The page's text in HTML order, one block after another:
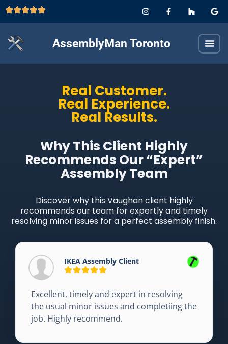
AssemblyMan Toronto
Real Customer.
Real Experience.
Real Results.
Why This Client Highly
Recommends Our “Expert”
Assembly Team
Discover why this Vaughan client highly
recommends our team for expertly and timely
resolving minor issues for a perfect assembly finish.
IKEA Assembly Client
Excellent, timely and expert in resolving
the usual minor issues and completiing the
job. Highly recommend.